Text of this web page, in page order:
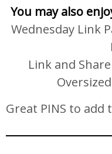
You may also
Wednesday Link
Link and
Great PINS to add